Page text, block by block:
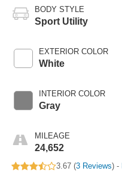
BODY STYLE
Sport Utility
EXTERIOR COLOR
White
INTERIOR COLOR
Gray
MILEAGE
24,652
3.67 (3 Reviews) -